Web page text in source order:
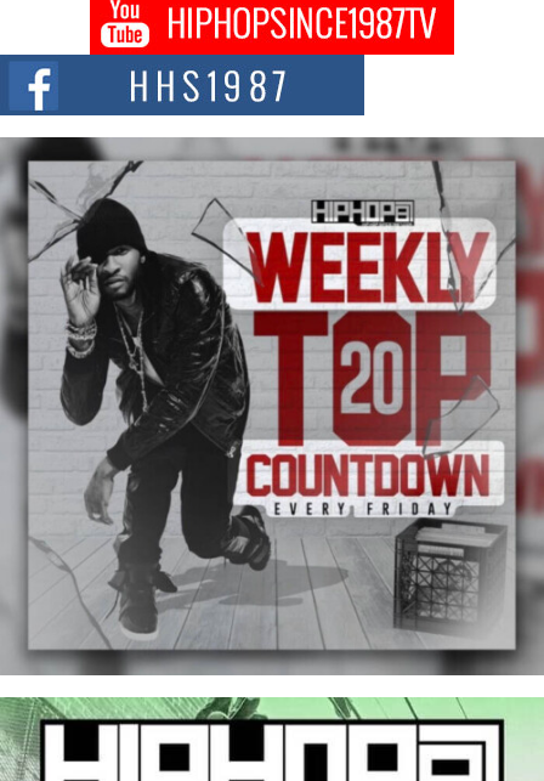
BLAKTRILOGY Vol. 3 Compilation is in the Works –
Celebrating 20 Years of Redefining Indie Music
NEW JERSEY – OHIO — July 30, 2026 — Rhasun, founder of New Jersey-
and...